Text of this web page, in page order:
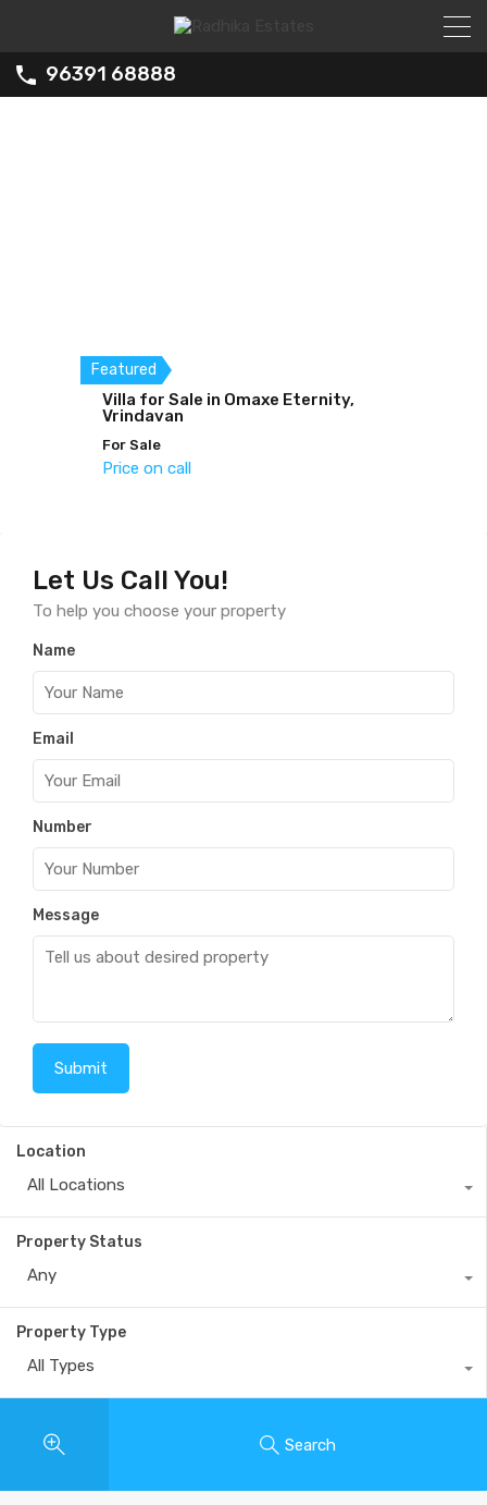
96391 68888
Featured
Villa for Sale in Omaxe Eternity,
Vrindavan
For Sale
Price on call
Featured
Studio Fully Furnished Flat for
Sale
For Sale
Price on call
2BHK for Sale in Hare Krishna
Orchid
For Sale
Price on call
Let Us Call You!
To help you choose your property
Name
Email
Number
Message
Location
All Locations
Property Status
Any
Property Type
All Types
Search